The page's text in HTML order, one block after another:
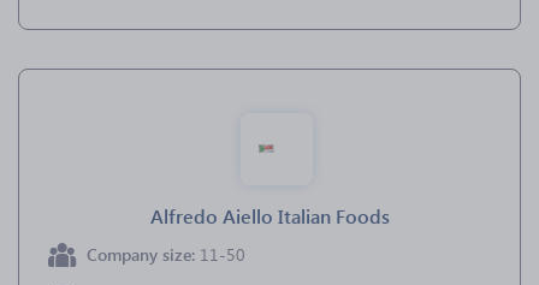
Alfredo Aiello Italian Foods
Company size: 11-50